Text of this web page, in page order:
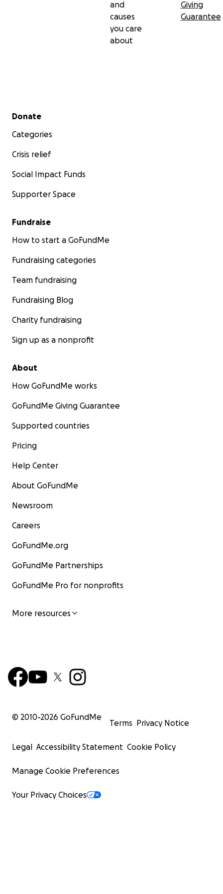
and
causes
you care
about
Giving
Guarantee
Secondary menu
Donate
Categories
Crisis relief
Social Impact Funds
Supporter Space
Fundraise
How to start a GoFundMe
Fundraising categories
Team fundraising
Fundraising Blog
Charity fundraising
Sign up as a nonprofit
About
How GoFundMe works
GoFundMe Giving Guarantee
Supported countries
Pricing
Help Center
About GoFundMe
Newsroom
Careers
GoFundMe.org
GoFundMe Partnerships
GoFundMe Pro for nonprofits
More resources
© 2010-2026 GoFundMe
Terms Privacy Notice
Legal Accessibility Statement Cookie Policy
Manage Cookie Preferences
Your Privacy Choices